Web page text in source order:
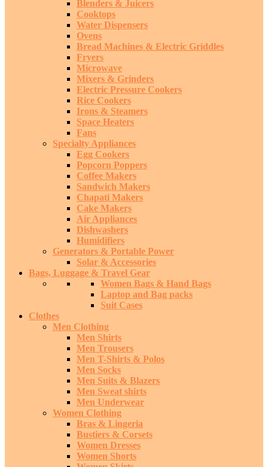
Blenders & Juicers
Cooktops
Water Dispensers
Ovens
Bread Machines & Electric Griddles
Fryers
Microwave
Mixers & Grinders
Electric Pressure Cookers
Rice Cookers
Irons & Steamers
Space Heaters
Fans
Specialty Appliances
Egg Cookers
Popcorn Poppers
Coffee Makers
Sandwich Makers
Chapati Makers
Cake Makers
Air Appliances
Dishwashers
Humidifiers
Generators & Portable Power
Solar & Accessories
Bags, Luggage & Travel Gear
Women Bags & Hand Bags
Laptop and Bag packs
Suit Cases
Clothes
Men Clothing
Men Shirts
Men Trousers
Men T-Shirts & Polos
Men Socks
Men Suits & Blazers
Men Sweat shirts
Men Underwear
Women Clothing
Bras & Lingeria
Bustiers & Corsets
Women Dresses
Women Shorts